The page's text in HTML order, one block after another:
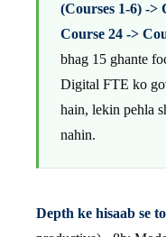
(Courses 1-6) ->
Course 24 ->
bhag 15 ghante
Digital FTE ko
hain, lekin pehla
nahin.
Depth ke hisaab se